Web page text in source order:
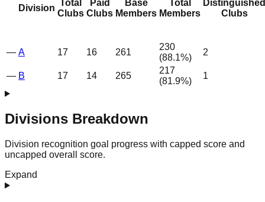
Division
Total
Clubs
Paid
Clubs
Base
Members
Total
Members
Distinguished
Clubs
— A 17 16 261
230
(88.1%)
2
— B 17 14 265
217
(81.9%)
1
Divisions Breakdown
Division recognition goal progress with capped score and
uncapped overall score.
Expand